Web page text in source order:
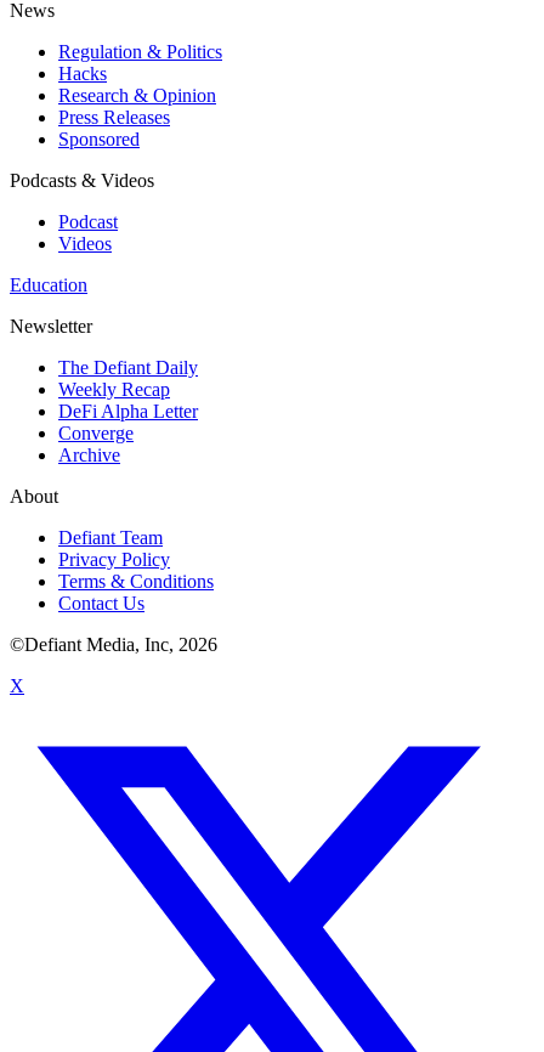
News
Regulation & Politics
Hacks
Research & Opinion
Press Releases
Sponsored
Podcasts & Videos
Podcast
Videos
Education
Newsletter
The Defiant Daily
Weekly Recap
DeFi Alpha Letter
Converge
Archive
About
Defiant Team
Privacy Policy
Terms & Conditions
Contact Us
©Defiant Media, Inc, 2026
X